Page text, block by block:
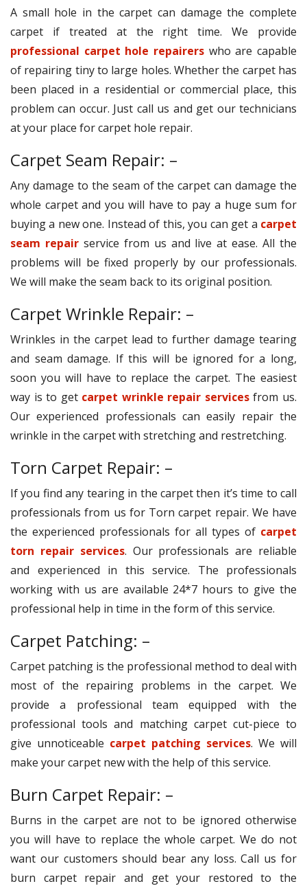
A small hole in the carpet can damage the complete
carpet if treated at the right time. We provide
professional carpet hole repairers who are capable
of repairing tiny to large holes. Whether the carpet has
been placed in a residential or commercial place, this
problem can occur. Just call us and get our technicians
at your place for carpet hole repair.
Carpet Seam Repair: –
Any damage to the seam of the carpet can damage the
whole carpet and you will have to pay a huge sum for
buying a new one. Instead of this, you can get a carpet
seam repairservice from us and live at ease. All the
problems will be fixed properly by our professionals.
We will make the seam back to its original position.
Carpet Wrinkle Repair: –
Wrinkles in the carpet lead to further damage tearing
and seam damage. If this will be ignored for a long,
soon you will have to replace the carpet. The easiest
way is to get carpet wrinkle repair servicesfrom us.
Our experienced professionals can easily repair the
wrinkle in the carpet with stretching and restretching.
Torn Carpet Repair: –
If you find any tearing in the carpet then it’s time to call
professionals from us for Torn carpet repair. We have
the experienced professionals for all types of carpet
torn repair services. Our professionals are reliable
and experienced in this service. The professionals
working with us are available 24*7 hours to give the
professional help in time in the form of this service.
Carpet Patching: –
Carpet patching is the professional method to deal with
most of the repairing problems in the carpet. We
provide a professional team equipped with the
professional tools and matching carpet cut-piece to
give unnoticeable carpet patching services. We will
make your carpet new with the help of this service.
Burn Carpet Repair: –
Burns in the carpet are not to be ignored otherwise
you will have to replace the whole carpet. We do not
want our customers should bear any loss. Call us for
burn carpet repair and get your restored to the